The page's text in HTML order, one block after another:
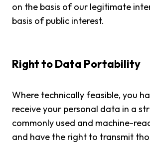
on the basis of our legitimate
basis of public interest.
Right to Data Portability
Where technically feasible, you
receive your personal data in a
commonly used and machine-
and have the right to transmit